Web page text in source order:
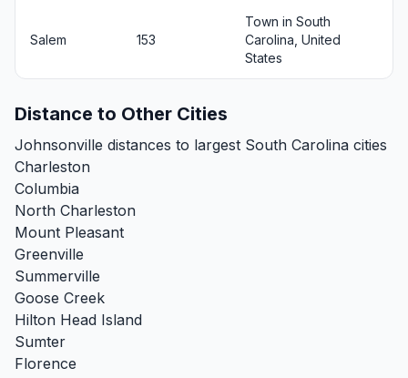
Salem 153
Town in South
Carolina, United
States
Distance to Other Cities
Johnsonville distances to largest South Carolina cities
Charleston
Columbia
North Charleston
Mount Pleasant
Greenville
Summerville
Goose Creek
Hilton Head Island
Sumter
Florence